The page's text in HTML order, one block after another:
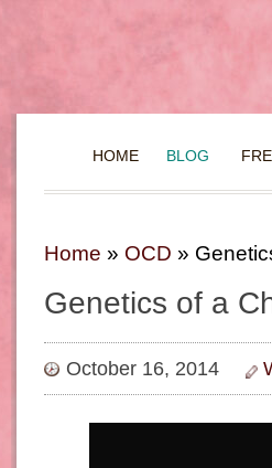
HOME BLOG
Home » OCD »
Genetics of a
October 16, 2014